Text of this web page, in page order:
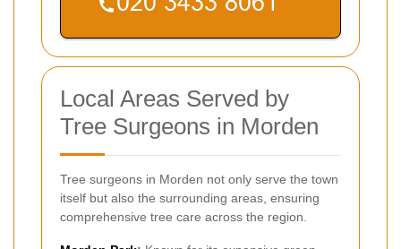
Local Areas Served by
Tree Surgeons in Morden
Tree surgeons in Morden not only serve the town
itself but also the surrounding areas, ensuring
comprehensive tree care across the region.